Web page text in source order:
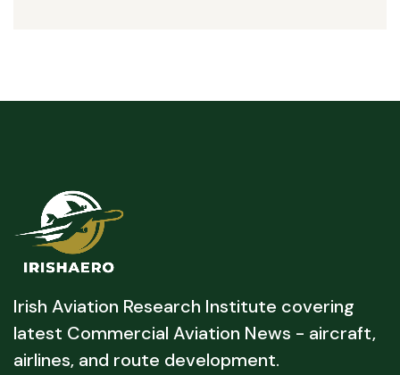
Irish Aviation Research Institute covering
latest Commercial Aviation News - aircraft,
airlines, and route development.